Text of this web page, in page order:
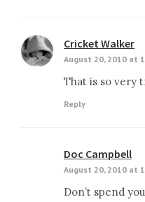
Cricket Walker
August 20, 2010 at
That is so very
Reply
Doc Campbell
August 20, 2010 at
Don’t spend